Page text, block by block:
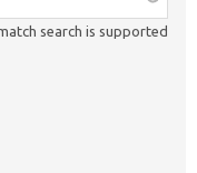
search is supported